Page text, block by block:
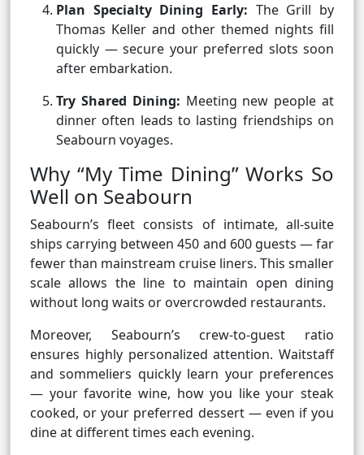
Plan Specialty Dining Early: The Grill by
Thomas Keller and other themed nights fill
quickly — secure your preferred slots soon
after embarkation.
Try Shared Dining: Meeting new people at
dinner often leads to lasting friendships on
Seabourn voyages.
Why “My Time Dining” Works So
Well on Seabourn
Seabourn’s fleet consists of intimate, all-suite
ships carrying between 450 and 600 guests — far
fewer than mainstream cruise liners. This smaller
scale allows the line to maintain open dining
without long waits or overcrowded restaurants.
Moreover, Seabourn’s crew-to-guest ratio
ensures highly personalized attention. Waitstaff
and sommeliers quickly learn your preferences
— your favorite wine, how you like your steak
cooked, or your preferred dessert — even if you
dine at different times each evening.